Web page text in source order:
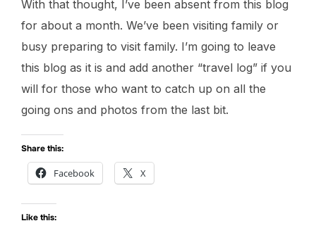
With that thought, I’ve been absent from this blog
for about a month. We’ve been visiting family or
busy preparing to visit family. I’m going to leave
this blog as it is and add another “travel log” if you
will for those who want to catch up on all the
going ons and photos from the last bit.
Share this:
Facebook X
Like this: